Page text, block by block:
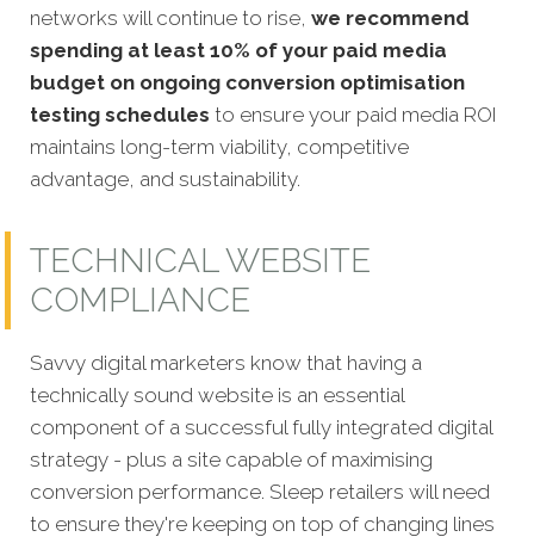
networks will continue to rise, we recommend
spending at least 10% of your paid media
budget on ongoing conversion optimisation
testing schedules to ensure your paid media ROI
maintains long-term viability, competitive
advantage, and sustainability.
TECHNICAL WEBSITE
COMPLIANCE
Savvy digital marketers know that having a
technically sound website is an essential
component of a successful fully integrated digital
strategy - plus a site capable of maximising
conversion performance. Sleep retailers will need
to ensure they're keeping on top of changing lines